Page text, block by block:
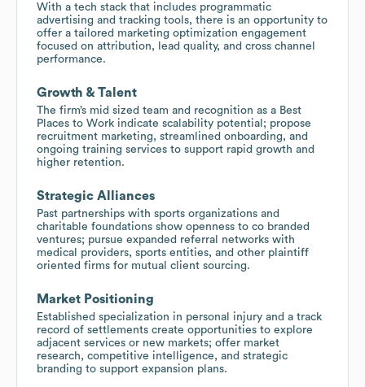
With a tech stack that includes programmatic
advertising and tracking tools, there is an opportunity to
offer a tailored marketing optimization engagement
focused on attribution, lead quality, and cross channel
performance.
Growth & Talent
The firm’s mid sized team and recognition as a Best
Places to Work indicate scalability potential; propose
recruitment marketing, streamlined onboarding, and
ongoing training services to support rapid growth and
higher retention.
Strategic Alliances
Past partnerships with sports organizations and
charitable foundations show openness to co branded
ventures; pursue expanded referral networks with
medical providers, sports entities, and other plaintiff
oriented firms for mutual client sourcing.
Market Positioning
Established specialization in personal injury and a track
record of settlements create opportunities to explore
adjacent services or new markets; offer market
research, competitive intelligence, and strategic
branding to support expansion plans.